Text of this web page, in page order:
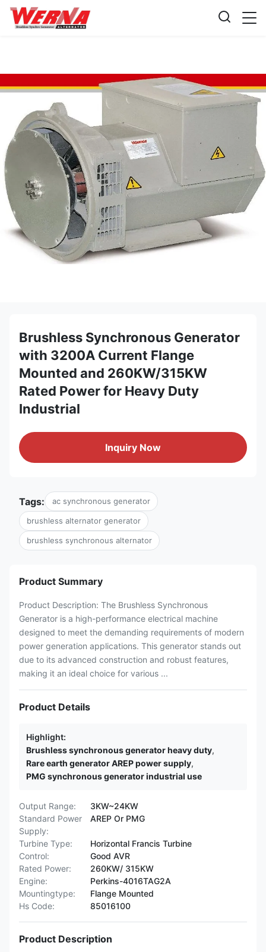
Brushless Synchronous Generator
with 3200A Current Flange
Mounted and 260KW/315KW
Rated Power for Heavy Duty
Industrial
Inquiry Now
Tags: ac synchronous generator
brushless alternator generator
brushless synchronous alternator
Product Summary
Product Description: The Brushless Synchronous
Generator is a high-performance electrical machine
designed to meet the demanding requirements of modern
power generation applications. This generator stands out
due to its advanced construction and robust features,
making it an ideal choice for various ...
Product Details
Highlight:
Brushless synchronous generator heavy duty,
Rare earth generator AREP power supply,
PMG synchronous generator industrial use
Output Range:
3KW~24KW
Standard Power
Supply:
AREP Or PMG
Turbine Type:
Horizontal Francis Turbine
Control:
Good AVR
Rated Power:
260KW/ 315KW
Engine:
Perkins-4016TAG2A
Mountingtype:
Flange Mounted
Hs Code:
85016100
Product Description